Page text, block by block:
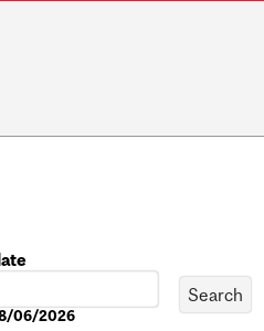
06/2026